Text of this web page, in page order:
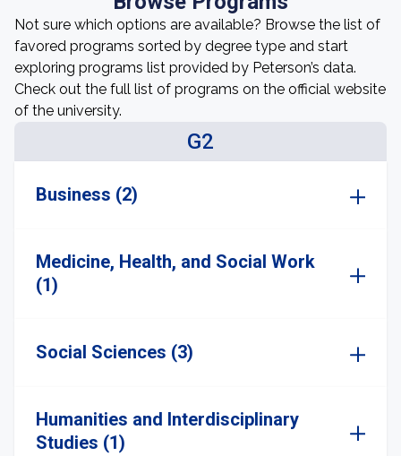
Not sure which options are available? Browse the list of
favored programs sorted by degree type and start
exploring programs list provided by Peterson’s data.
Check out the full list of programs on the official website
of the university.
G2
Business (2)
Medicine, Health, and Social Work
(1)
Social Sciences (3)
Humanities and Interdisciplinary
Studies (1)